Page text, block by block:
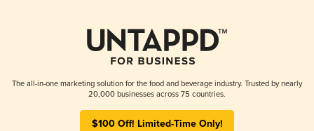
The all-in-one marketing solution for the food and beverage industry. Trusted by nearly
20,000 businesses across 75 countries.
$100 Off! Limited-Time Only!